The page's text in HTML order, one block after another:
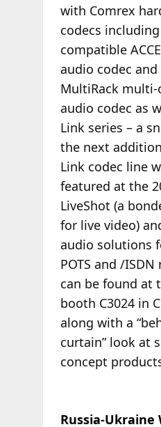
with Comrex
codecs including
compatible
audio codec and
MultiRack multi-
audio codec as
Link series – a
the next
Link codec line
featured at the
LiveShot (a
for live video)
audio solutions
POTS and /
can be found at
booth C3024 in
along with a
curtain” look at
concept
Russia-Ukraine